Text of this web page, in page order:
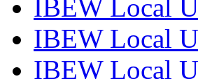
IBEW Local
IBEW Local
IBEW Local